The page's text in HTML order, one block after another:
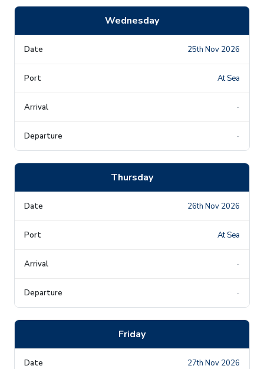
Wednesday
25th Nov 2026
At Sea
-
-
Thursday
26th Nov 2026
At Sea
-
-
Friday
27th Nov 2026